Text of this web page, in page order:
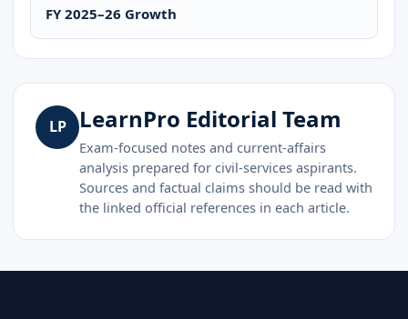
FY 2025–26 Growth
LP LearnPro Editorial Team
Exam-focused notes and current-affairs
analysis prepared for civil-services aspirants.
Sources and factual claims should be read with
the linked official references in each article.